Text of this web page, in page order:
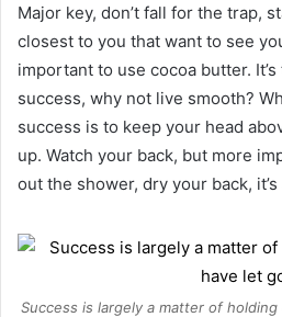
Major key, don’t fall for the trap,
closest to you that want to see
important to use cocoa butter.
success, why not live smooth?
success is to keep your head
up. Watch your back, but more
out the shower, dry your back,
Success is largely a matter of